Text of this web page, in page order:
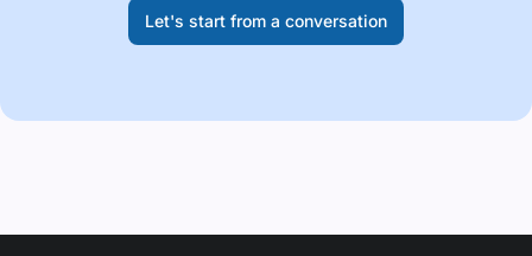
Let's start from a conversation